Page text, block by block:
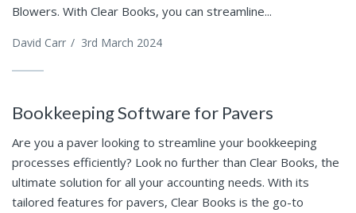
Blowers. With Clear Books, you can streamline...
David Carr / 3rd March 2024
Bookkeeping Software for Pavers
Are you a paver looking to streamline your bookkeeping
processes efficiently? Look no further than Clear Books, the
ultimate solution for all your accounting needs. With its
tailored features for pavers, Clear Books is the go-to